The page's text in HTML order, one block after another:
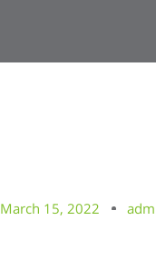
March 15, 2022